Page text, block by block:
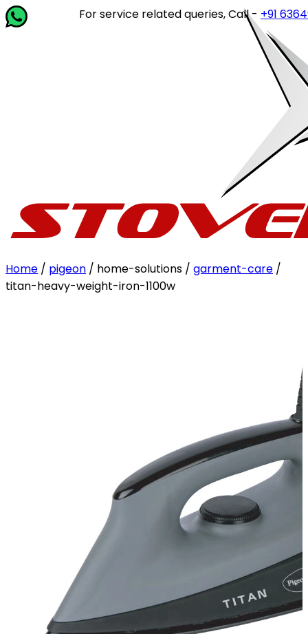
For service related queries, Call -+91 63649
Home / pigeon / home-solutions / garment-care /
titan-heavy-weight-iron-1100w